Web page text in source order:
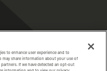
to enhance user experience and to
may share information about your use of
If we have detected an opt-out